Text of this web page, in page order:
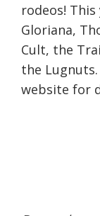
rodeos! This
Gloriana,
Cult, the
the
website for